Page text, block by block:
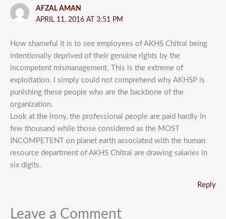
AFZAL AMAN
APRIL 11, 2016 AT 3:51 PM
How shameful it is to see employees of AKHS Chitral being
intentionally deprived of their genuine rights by the
incompetent mismanagement. This is the extreme of
exploitation. I simply could not comprehend why AKHSP is
punishing these people who are the backbone of the
organization.
Look at the irony, the professional people are paid hardly in
few thousand while those considered as the MOST
INCOMPETENT on planet earth associated with the human
resource department of AKHS Chitral are drawing salaries in
six digits.
Reply
Leave a Comment